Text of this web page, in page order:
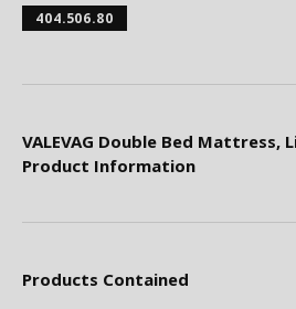
404.506.80
VALEVAG Double Bed Mattress,
Product Information
Products Contained